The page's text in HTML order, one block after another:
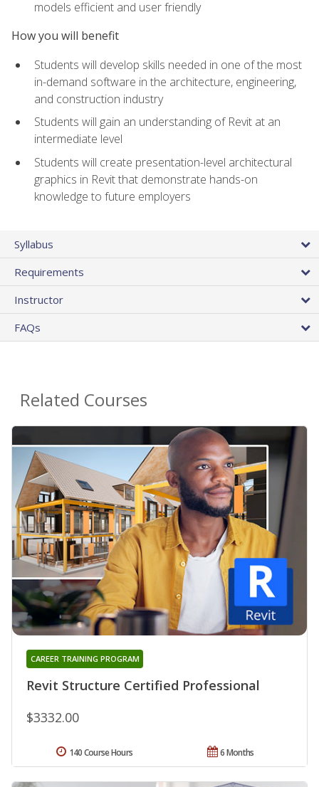
models efficient and user friendly
How you will benefit
Students will develop skills needed in one of the most
in-demand software in the architecture, engineering,
and construction industry
Students will gain an understanding of Revit at an
intermediate level
Students will create presentation-level architectural
graphics in Revit that demonstrate hands-on
knowledge to future employers
Syllabus
Requirements
Instructor
FAQs
Related Courses
Revit Structure Certified Professional
CAREER TRAINING PROGRAM
$3332.00
6 Months
140 Course Hours